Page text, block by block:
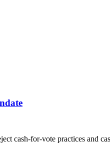
cash-for-vote practices and